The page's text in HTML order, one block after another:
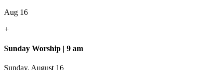
Aug 16
+
Sunday Worship | 9 am
Sunday, August 16